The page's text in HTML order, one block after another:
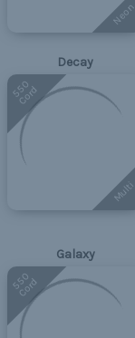
Neon
Decay
550
Cord
Multi
Galaxy
550
Cord